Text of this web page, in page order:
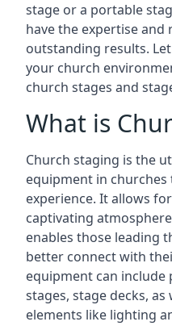
stage or a portable
have the expertise and
outstanding results.
your church
church stages and
What is
Church staging is the
equipment in
experience. It allows
captivating
enables those leading
better connect with
equipment can
stages, stage decks,
elements like lighting